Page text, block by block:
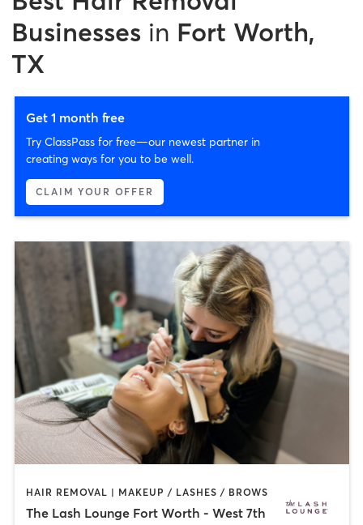
Businesses in Fort Worth,
TX
Get 1 month free
Try ClassPass for free—our newest partner in
creating ways for you to be well.
CLAIM YOUR OFFER
HAIR REMOVAL | MAKEUP / LASHES / BROWS
The Lash Lounge Fort Worth - West 7th